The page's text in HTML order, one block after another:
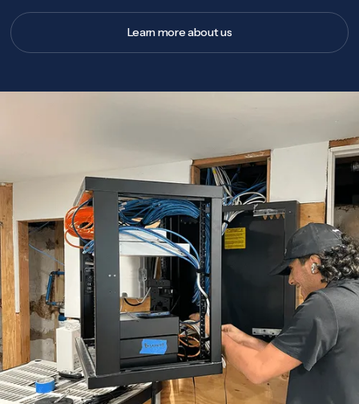
Learn more about us